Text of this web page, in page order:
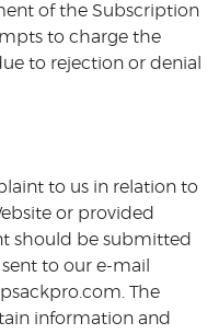
of the Subscription
to charge the
to rejection or denial
to us in relation to
or provided
should be submitted
to our e-mail
The
information and